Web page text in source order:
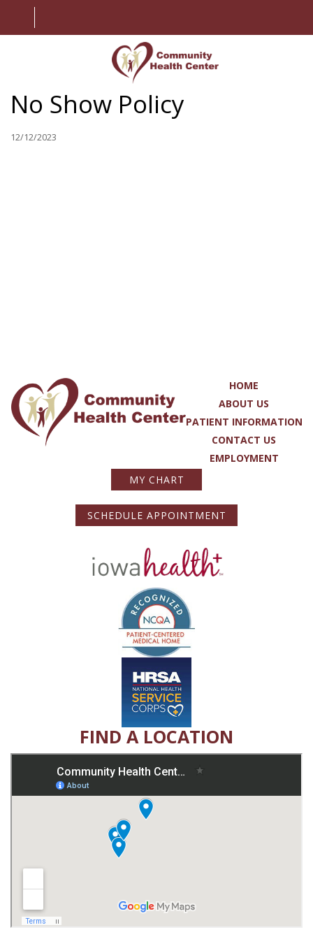
HOME
ABOUT US
No Show Policy
12/12/2023
HOME
ABOUT US
PATIENT INFORMATION
CONTACT US
EMPLOYMENT
MY CHART
SCHEDULE APPOINTMENT
FIND A LOCATION